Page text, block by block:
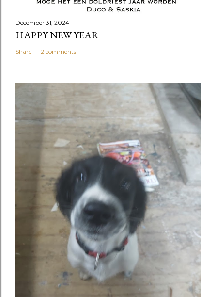
December 31, 2024
HAPPY NEW YEAR
Share 12 comments